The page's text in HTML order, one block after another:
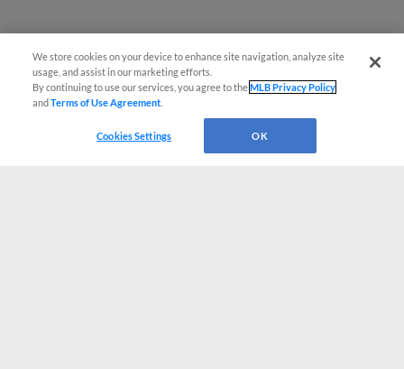
We store cookies on your device to enhance site navigation, analyze site
usage, and assist in our marketing efforts.
By continuing to use our services, you agree to theMLB Privacy Policy
andTerms of Use Agreement
Cookies Settings OK